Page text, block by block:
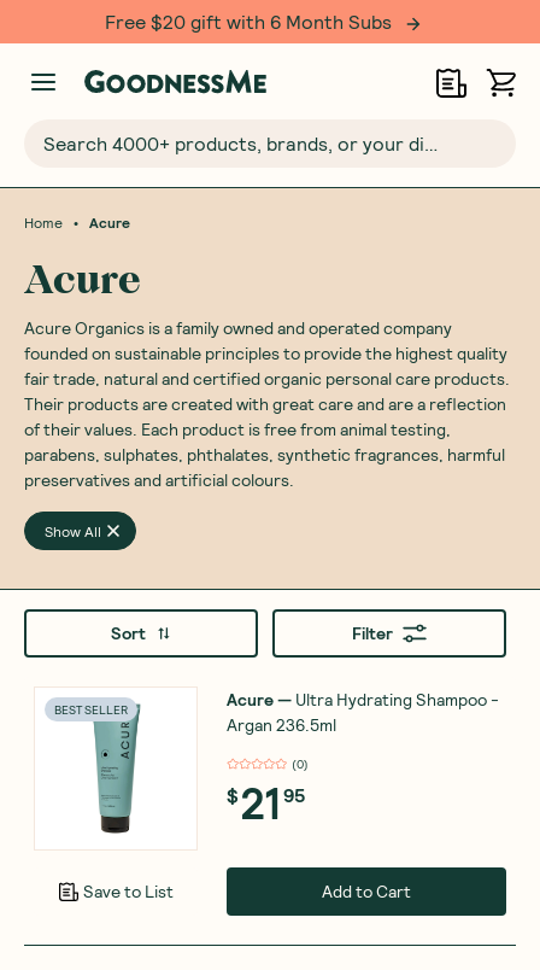
Free $20 gift with 6 Month Subs
Search 4000+ products, brands, or your dietary requirements...
Home • Acure
Acure
Acure Organics is a family owned and operated company
founded on sustainable principles to provide the highest quality
fair trade, natural and certified organic personal care products.
Their products are created with great care and are a reflection
of their values. Each product is free from animal testing,
parabens, sulphates, phthalates, synthetic fragrances, harmful
preservatives and artificial colours.
Show All
Sort Filter
BEST SELLER
Save to List
Acure— Ultra Hydrating Shampoo -
Argan 236.5ml
(0)
$21 95
Add to Cart